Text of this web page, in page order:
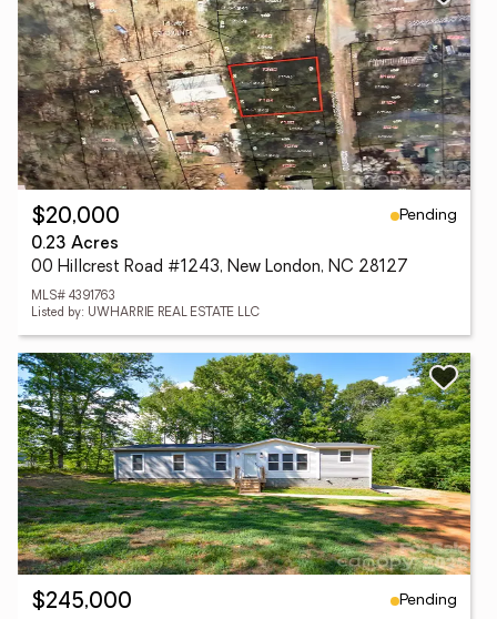
$20,000
Pending
0.23 Acres
00 Hillcrest Road #1243, New London, NC 28127
MLS# 4391763
Listed by: UWHARRIE REAL ESTATE LLC
$245,000
Pending